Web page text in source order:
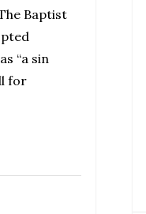
Baptist
“a sin
for